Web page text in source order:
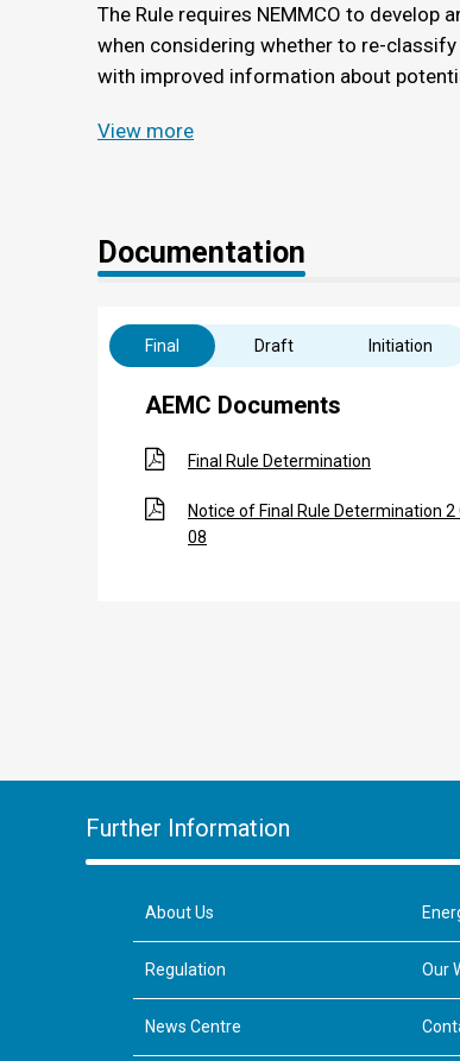
The Rule requires NEMMCO to develop
when considering whether to re-
with improved information about
View more
Documentation
Final Draft Initiation
AEMC Documents
Final Rule Determination
Notice of Final Rule Determination 2
08
Further Information
About Us
Regulation Our
News Centre